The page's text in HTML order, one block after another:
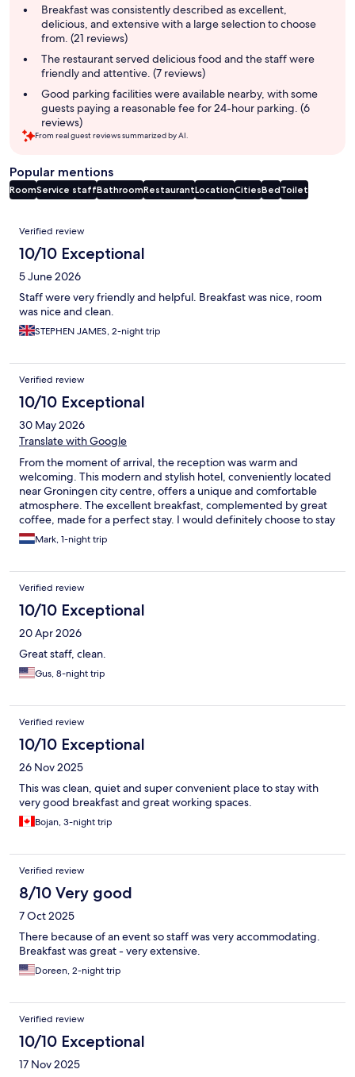
summaryBreakfast was consistently described as excellent,
delicious, and extensive with a large selection to choose
from. (21 reviews)
The restaurant served delicious food and the staff were
friendly and attentive. (7 reviews)
Good parking facilities were available nearby, with some
guests paying a reasonable fee for 24-hour parking. (6
reviews)
From real guest reviews summarized by AI.
Popular mentions
RoomService staffBathroomRestaurantLocationCitiesBedToilet
Reviews
Verified review
10/10 Exceptional
5 June 2026
Staff were very friendly and helpful. Breakfast was nice, room
was nice and clean.
STEPHEN JAMES, 2-night trip
Verified review
10/10 Exceptional
30 May 2026
Translate with Google
From the moment of arrival, the reception was warm and
welcoming. This modern and stylish hotel, conveniently located
near Groningen city centre, offers a unique and comfortable
atmosphere. The excellent breakfast, complemented by great
coffee, made for a perfect stay. I would definitely choose to stay
here again.
Mark, 1-night trip
Verified review
10/10 Exceptional
20 Apr 2026
Great staff, clean.
Gus, 8-night trip
Verified review
10/10 Exceptional
26 Nov 2025
This was clean, quiet and super convenient place to stay with
very good breakfast and great working spaces.
Bojan, 3-night trip
Verified review
8/10 Very good
7 Oct 2025
There because of an event so staff was very accommodating.
Breakfast was great - very extensive.
Doreen, 2-night trip
Verified review
10/10 Exceptional
17 Nov 2025